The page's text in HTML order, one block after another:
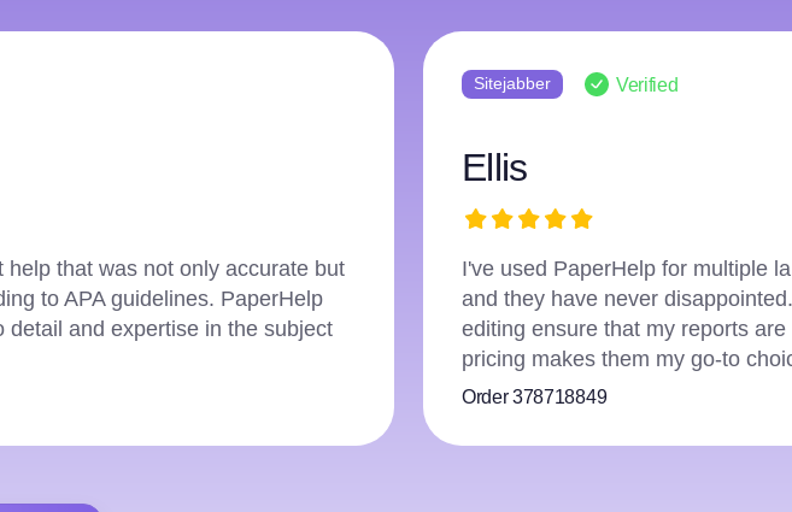
throughout my academic journey
depth data analysis and thorough
quality. Plus their affordable
time.
Sitejabber Verified
Jack
I was hesitant to seek online
money-back guarantee gave me
did! Not only did they deliver a
team was also incredibly helpful
Order 358467267